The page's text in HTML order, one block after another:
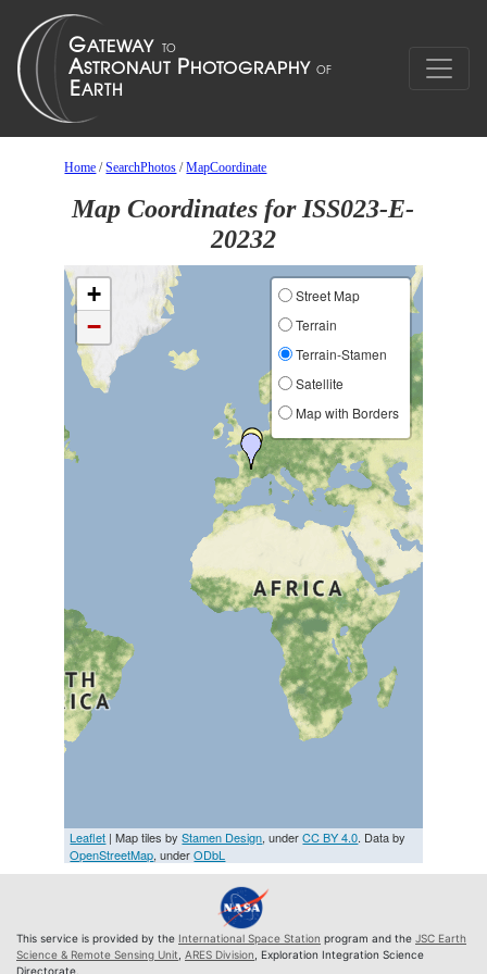
Home /SearchPhotos /MapCoordinate
Map Coordinates for ISS023-E-
20232
+
−
Street Map
Terrain
Terrain-Stamen
Satellite
Map with Borders
Leaflet | Map tiles byStamen Design, underCC BY 4.0. Data by
OpenStreetMap, underODbL
This service is provided by the International Space Station program and the JSC Earth
Science & Remote Sensing Unit ARES Division , Exploration Integration Science
Directorate.